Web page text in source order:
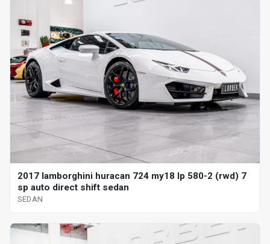
2017 lamborghini huracan 724 my18 lp 580-2 (rwd) 7
sp auto direct shift sedan
SEDAN